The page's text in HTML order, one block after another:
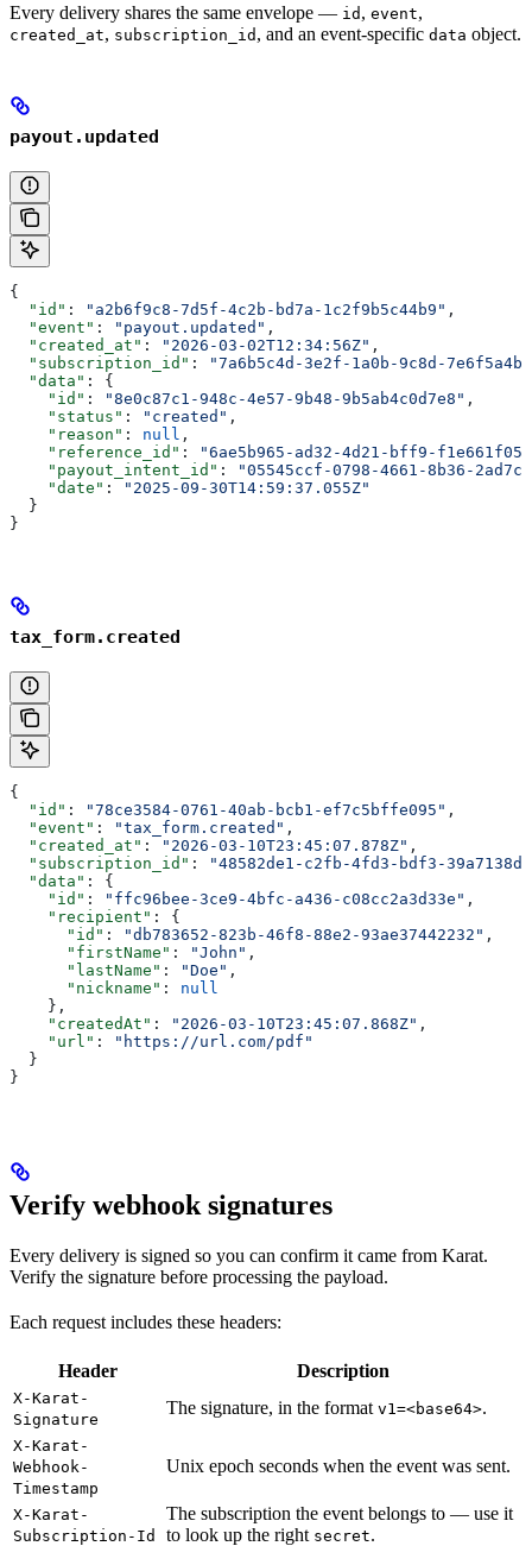
Every delivery shares the same envelope — id , event,
created_at, subscription_id , and an event-specific data object.
payout.updated
{
  "id"
: "a2b6f9c8-7d5f-4c2b-bd7a-1c2f9b5c44b9" ,
  "event"
: "payout.updated" ,
  "created_at"
: "2026-03-02T12:34:56Z" ,
  "subscription_id"
:
"7a6b5c4d-3e2f-1a0b-9c8d-
  "data"
: {
    "id"
: "8e0c87c1-948c-4e57-9b48-9b5ab4c0d7e8" ,
    "status"
: "created" ,
    "reason"
: null ,
    "reference_id"
:
"6ae5b965-ad32-4d21-bff9-
    "payout_intent_id"
:
"05545ccf-0798-4661-8b36-
    "date"
:
"2025-09-30T14:59:37.055Z"
  }
}
tax_form.created
{
  "id"
: "78ce3584-0761-40ab-bcb1-ef7c5bffe095" ,
  "event"
: "tax_form.created" ,
  "created_at"
: "2026-03-10T23:45:07.878Z" ,
  "subscription_id"
:
"48582de1-c2fb-4fd3-bdf3-
  "data"
: {
    "id"
: "ffc96bee-3ce9-4bfc-a436-c08cc2a3d33e" ,
    "recipient"
: {
      "id"
: "db783652-823b-46f8-88e2-93ae37442232" ,
      "firstName"
: "John" ,
      "lastName"
: "Doe" ,
      "nickname"
: null
    },
    "createdAt"
: "2026-03-10T23:45:07.868Z" ,
    "url"
:
"https://url.com/pdf"
  }
}
Verify webhook signatures
Every delivery is signed so you can confirm it came from Karat.
Verify the signature before processing the payload.
Each request includes these headers:
Header Description
X-Karat-
Signature
The signature, in the format v1=<base64>.
X-Karat-
Webhook-
Timestamp
Unix epoch seconds when the event was sent.
X-Karat-
Subscription-Id
The subscription the event belongs to — use it
to look up the right secret.